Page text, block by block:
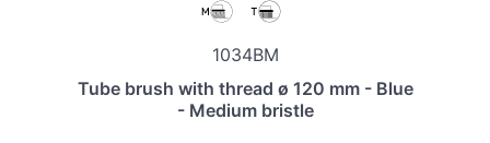
1034BM
Tube brush with thread ø 120 mm - Blue
- Medium bristle